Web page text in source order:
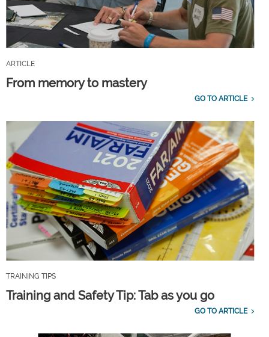
ARTICLE
From memory to mastery
GO TO ARTICLE
TRAINING TIPS
Training and Safety Tip: Tab as you go
GO TO ARTICLE